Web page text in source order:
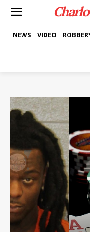
NEWS VIDEO